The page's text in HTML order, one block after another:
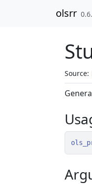
olsrr
Source: